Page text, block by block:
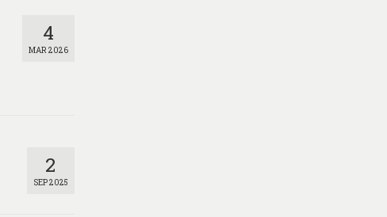
4
MAR 2026
2
SEP 2025